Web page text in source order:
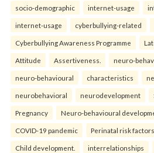
socio-demographic internet-usage
internet-usage cyberbullying-related
Cyberbullying Awareness Programme
Attitude Assertiveness. neuro-
neuro-behavioural characteristics
neurobehavioral neurodevelopment
Pregnancy Neuro-behavioural
COVID-19 pandemic Perinatal risk factors
Child development. interrelationships